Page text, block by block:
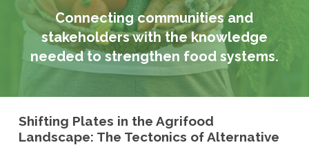
Connecting communities and
stakeholders with the knowledge
needed to strengthen food systems.
Shifting Plates in the Agrifood
Landscape: The Tectonics of Alternative